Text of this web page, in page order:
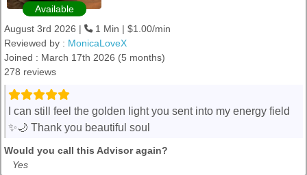
Available
August 3rd 2026 |
1 Min | $1.00/min
Reviewed by : MonicaLoveX
Joined : March 17th 2026 (5 months)
278 reviews
I can still feel the golden light you sent into my energy field
✨🌙 Thank you beautiful soul
Would you call this Advisor again?
Yes